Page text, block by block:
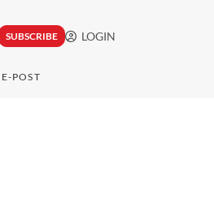
SUBSCRIBE LOGIN
E-POST